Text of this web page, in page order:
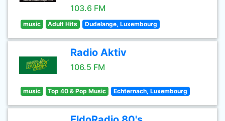
103.6 FM
music Adult Hits Dudelange, Luxembourg
Radio Aktiv
106.5 FM
music Top 40 & Pop Music Echternach, Luxembourg